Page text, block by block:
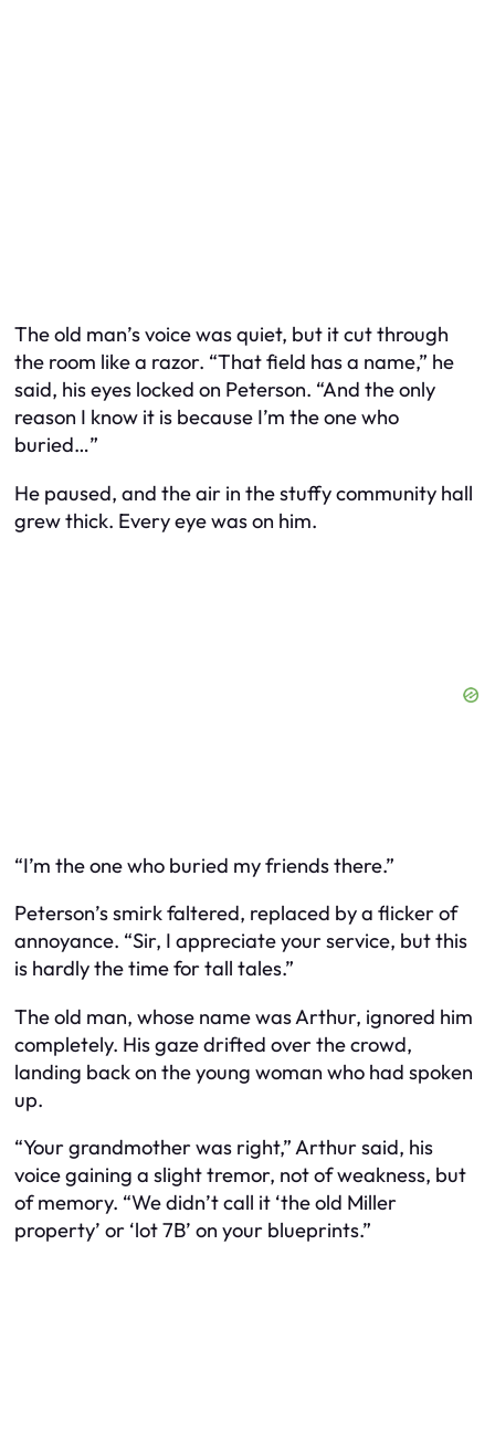
The old man’s voice was quiet, but it cut through
the room like a razor. “That field has a name,” he
said, his eyes locked on Peterson. “And the only
reason I know it is because I’m the one who
buried…”
He paused, and the air in the stuffy community hall
grew thick. Every eye was on him.
“I’m the one who buried my friends there.”
Peterson’s smirk faltered, replaced by a flicker of
annoyance. “Sir, I appreciate your service, but this
is hardly the time for tall tales.”
The old man, whose name was Arthur, ignored him
completely. His gaze drifted over the crowd,
landing back on the young woman who had spoken
up.
“Your grandmother was right,” Arthur said, his
voice gaining a slight tremor, not of weakness, but
of memory. “We didn’t call it ‘the old Miller
property’ or ‘lot 7B’ on your blueprints.”